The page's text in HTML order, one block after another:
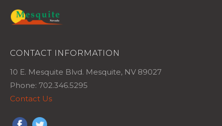
CONTACT INFORMATION
10 E. Mesquite Blvd. Mesquite, NV 89027
Phone: 702.346.5295
Contact Us